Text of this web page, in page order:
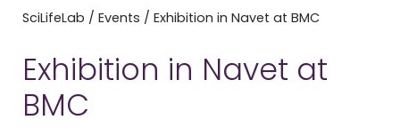
SciLifeLab / Events / Exhibition in Navet at BMC
Exhibition in Navet at
BMC